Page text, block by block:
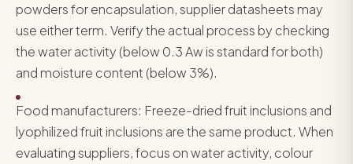
powders for encapsulation, supplier datasheets may
use either term. Verify the actual process by checking
the water activity (below 0.3 Aw is standard for both)
and moisture content (below 3%).
Food manufacturers: Freeze-dried fruit inclusions and
lyophilized fruit inclusions are the same product. When
evaluating suppliers, focus on water activity, colour